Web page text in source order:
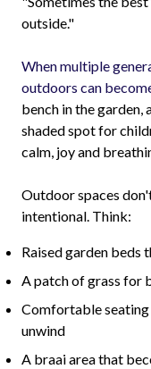
outside."
When multiple
outdoors can
bench in the garden,
shaded spot for
calm, joy and
Outdoor spaces
intentional. Think:
Raised garden beds
A patch of grass for
Comfortable seating
unwind
A braai area that